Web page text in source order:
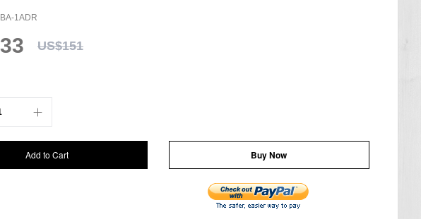
1ADR
US$151
Add to Cart Buy Now